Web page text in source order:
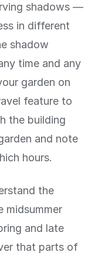
shadows —
in different
shadow
time and any
garden on
feature to
the building
and note
hours.
the
midsummer
and late
that parts of